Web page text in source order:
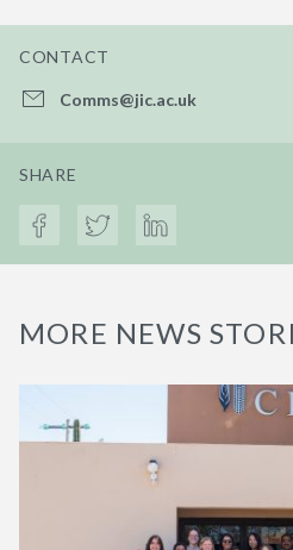
CONTACT
Comms@jic.ac.uk
SHARE
MORE NEWS